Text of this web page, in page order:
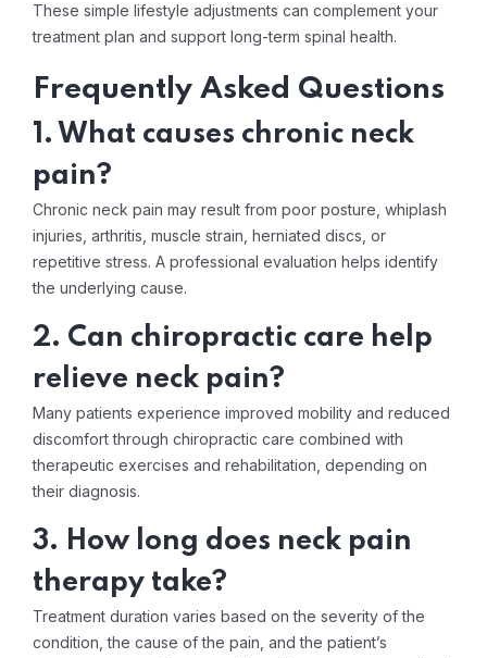
These simple lifestyle adjustments can complement your
treatment plan and support long-term spinal health.
Frequently Asked Questions
1. What causes chronic neck
pain?
Chronic neck pain may result from poor posture, whiplash
injuries, arthritis, muscle strain, herniated discs, or
repetitive stress. A professional evaluation helps identify
the underlying cause.
2. Can chiropractic care help
relieve neck pain?
Many patients experience improved mobility and reduced
discomfort through chiropractic care combined with
therapeutic exercises and rehabilitation, depending on
their diagnosis.
3. How long does neck pain
therapy take?
Treatment duration varies based on the severity of the
condition, the cause of the pain, and the patient’s